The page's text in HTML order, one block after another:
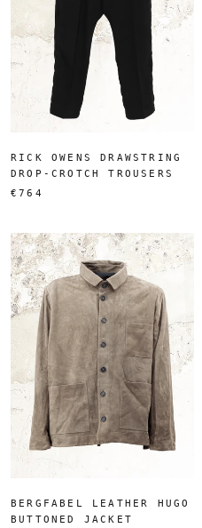
RICK OWENS DRAWSTRING
DROP-CROTCH TROUSERS
€764
BERGFABEL LEATHER HUGO
BUTTONED JACKET